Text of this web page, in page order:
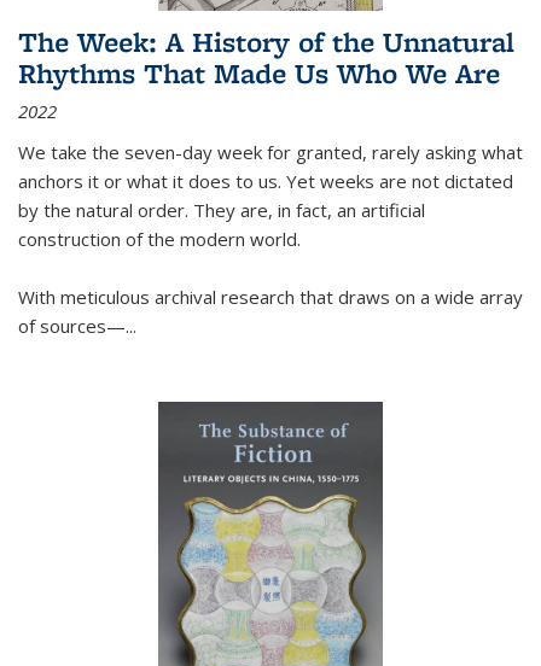
The Week: A History of the Unnatural
Rhythms That Made Us Who We Are
2022
We take the seven-day week for granted, rarely asking what
anchors it or what it does to us. Yet weeks are not dictated
by the natural order. They are, in fact, an artificial
construction of the modern world.
With meticulous archival research that draws on a wide array
of sources—...